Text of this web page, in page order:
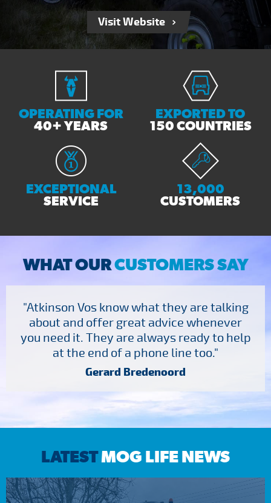
Visit Website
OPERATING FOR
40+ YEARS
EXPORTED TO
150 COUNTRIES
EXCEPTIONAL
SERVICE
13,000
CUSTOMERS
WHAT OURCUSTOMERS SAY
"Atkinson Vos know what they are talking
about and offer great advice whenever
you need it. They are always ready to help
at the end of a phone line too."
Gerard Bredenoord
LATESTMOG LIFE NEWS